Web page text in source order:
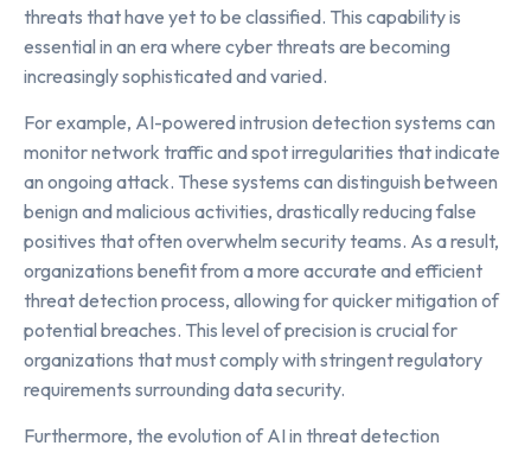
threats that have yet to be classified. This capability is
essential in an era where cyber threats are becoming
increasingly sophisticated and varied.
For example, AI-powered intrusion detection systems can
monitor network traffic and spot irregularities that indicate
an ongoing attack. These systems can distinguish between
benign and malicious activities, drastically reducing false
positives that often overwhelm security teams. As a result,
organizations benefit from a more accurate and efficient
threat detection process, allowing for quicker mitigation of
potential breaches. This level of precision is crucial for
organizations that must comply with stringent regulatory
requirements surrounding data security.
Furthermore, the evolution of AI in threat detection